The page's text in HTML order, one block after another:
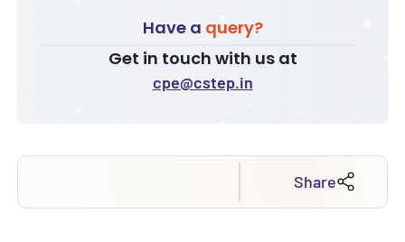
Have a query?
Get in touch with us at
cpe@cstep.in
Share